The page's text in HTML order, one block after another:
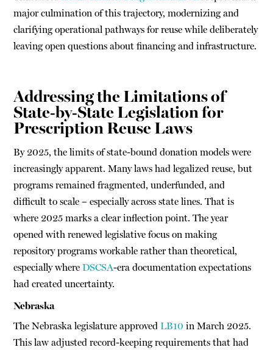
major culmination of this trajectory, modernizing and
clarifying operational pathways for reuse while deliberately
leaving open questions about financing and infrastructure.
Addressing the Limitations of
State-by-State Legislation for
Prescription Reuse Laws
By 2025, the limits of state-bound donation models were
increasingly apparent. Many laws had legalized reuse, but
programs remained fragmented, underfunded, and
difficult to scale – especially across state lines. That is
where 2025 marks a clear inflection point. The year
opened with renewed legislative focus on making
repository programs workable rather than theoretical,
especially whereDSCSA-era documentation expectations
had created uncertainty.
Nebraska
The Nebraska legislature approvedLB10 in March 2025.
This law adjusted record-keeping requirements that had